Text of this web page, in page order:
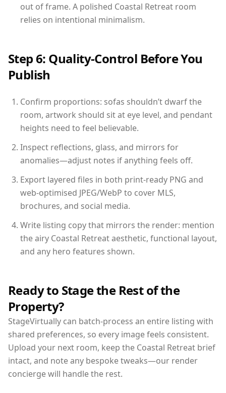
out of frame. A polished Coastal Retreat room
relies on intentional minimalism.
Step 6: Quality-Control Before You
Publish
Confirm proportions: sofas shouldn’t dwarf the
room, artwork should sit at eye level, and pendant
heights need to feel believable.
Inspect reflections, glass, and mirrors for
anomalies—adjust notes if anything feels off.
Export layered files in both print-ready PNG and
web-optimised JPEG/WebP to cover MLS,
brochures, and social media.
Write listing copy that mirrors the render: mention
the airy Coastal Retreat aesthetic, functional layout,
and any hero features shown.
Ready to Stage the Rest of the
Property?
StageVirtually can batch-process an entire listing with
shared preferences, so every image feels consistent.
Upload your next room, keep the Coastal Retreat brief
intact, and note any bespoke tweaks—our render
concierge will handle the rest.